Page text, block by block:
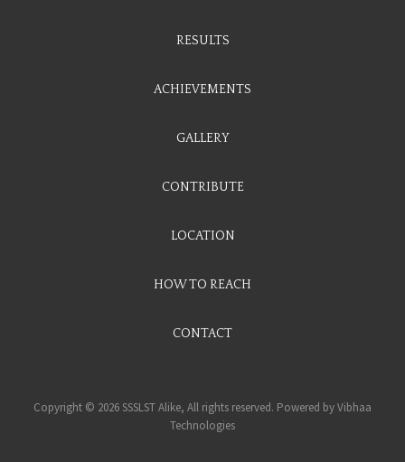
RESULTS
ACHIEVEMENTS
GALLERY
CONTRIBUTE
LOCATION
HOW TO REACH
CONTACT
Copyright © 2026 SSSLST Alike, All rights reserved. Powered byVibhaa
Technologies